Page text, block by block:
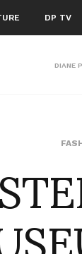
DP TV
DIANE